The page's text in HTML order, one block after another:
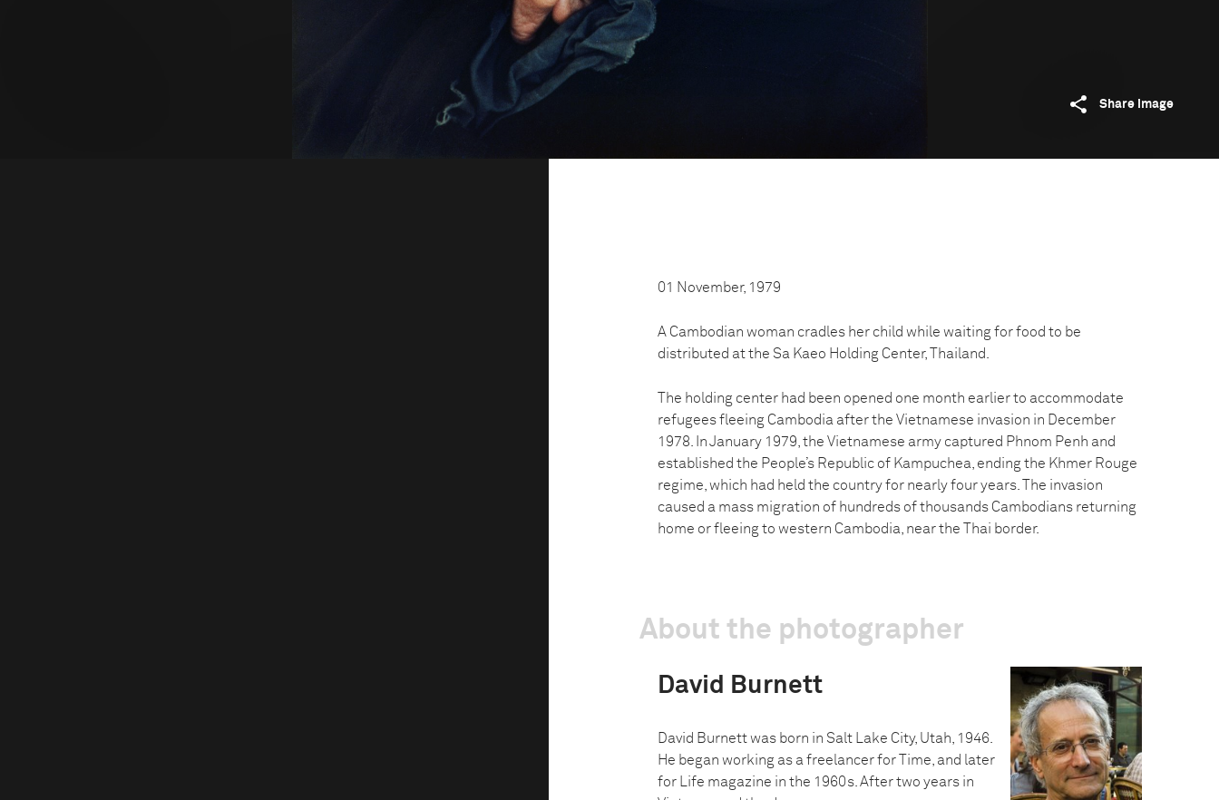
Share image
01 November, 1979
A Cambodian woman cradles her child while waiting for food to be
distributed at the Sa Kaeo Holding Center, Thailand.
The holding center had been opened one month earlier to accommodate
refugees fleeing Cambodia after the Vietnamese invasion in December
1978. In January 1979, the Vietnamese army captured Phnom Penh and
established the People’s Republic of Kampuchea, ending the Khmer Rouge
regime, which had held the country for nearly four years. The invasion
caused a mass migration of hundreds of thousands Cambodians returning
home or fleeing to western Cambodia, near the Thai border.
About the photographer
David Burnett
David Burnett was born in Salt Lake City, Utah, 1946.
He began working as a freelancer for Time, and later
for Life magazine in the 1960s. After two years in